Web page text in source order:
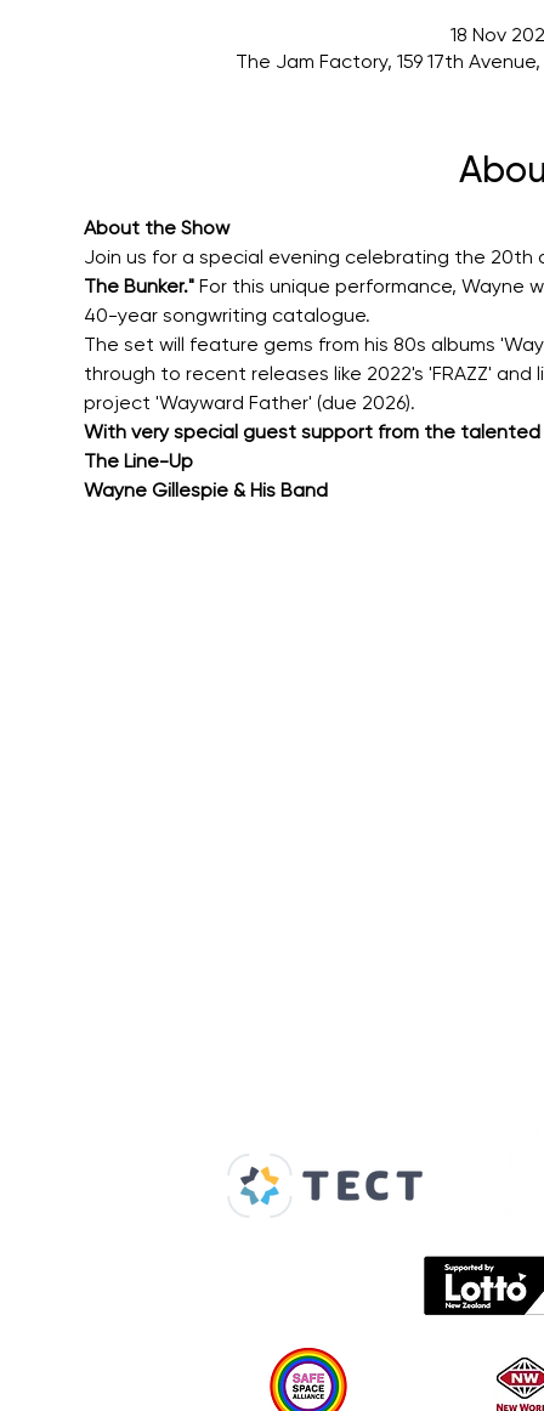
18 Nov
The Jam Factory, 159 17th
About the Show
Join us for a special evening celebrating the 20th
The Bunker." For this unique performance, Wayne
40-year songwriting catalogue.
The set will feature gems from his 80s albums
through to recent releases like 2022's 'FRAZZ'
project 'Wayward Father' (due 2026).
With very special guest support from the talented
The Line-Up
Wayne Gillespie & His Band